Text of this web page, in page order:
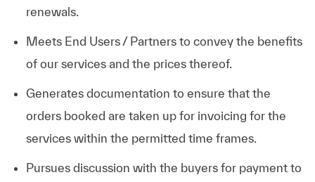
renewals.
Meets End Users / Partners to convey the benefits
of our services and the prices thereof.
Generates documentation to ensure that the
orders booked are taken up for invoicing for the
services within the permitted time frames.
Pursues discussion with the buyers for payment to